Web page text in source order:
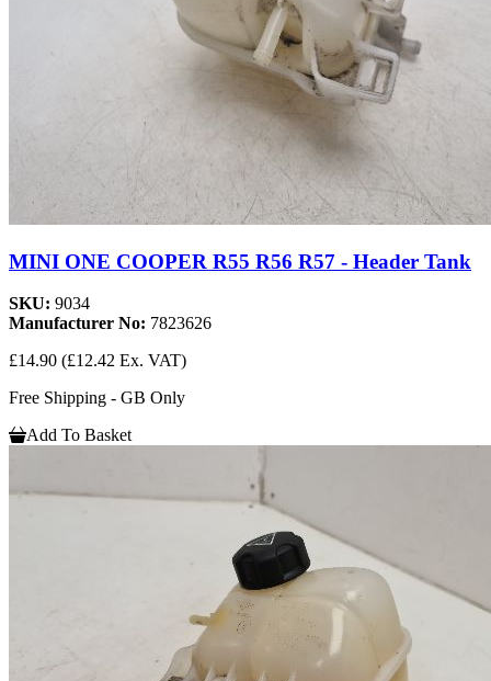
MINI ONE COOPER R55 R56 R57 - Header Tank
SKU: 9034
Manufacturer No: 7823626
£14.90 (£12.42 Ex. VAT)
Free Shipping - GB Only
Add To Basket